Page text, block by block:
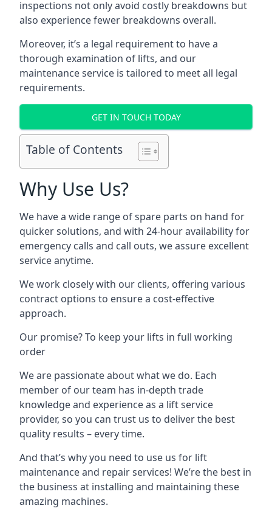
inspections not only avoid costly breakdowns but
also experience fewer breakdowns overall.
Moreover, it’s a legal requirement to have a
thorough examination of lifts, and our
maintenance service is tailored to meet all legal
requirements.
GET IN TOUCH TODAY
Table of Contents
Why Use Us?
We have a wide range of spare parts on hand for
quicker solutions, and with 24-hour availability for
emergency calls and call outs, we assure excellent
service anytime.
We work closely with our clients, offering various
contract options to ensure a cost-effective
approach.
Our promise? To keep your lifts in full working
order
We are passionate about what we do. Each
member of our team has in-depth trade
knowledge and experience as a lift service
provider, so you can trust us to deliver the best
quality results – every time.
And that’s why you need to use us for lift
maintenance and repair services! We’re the best in
the business at installing and maintaining these
amazing machines.